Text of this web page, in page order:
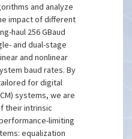
and analyze
impact of different
haul 256 GBaud
and dual-stage
and nonlinear
baud rates. By
for digital
systems, we are
their intrinsic
limiting
equalization